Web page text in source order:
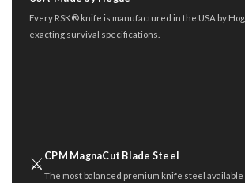
Every RSK® knife is manufactured in the USA by
exacting survival specifications.
⚔️ CPM MagnaCut Blade Steel
The most balanced premium knife steel